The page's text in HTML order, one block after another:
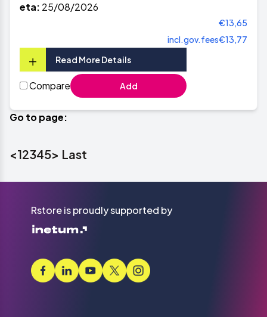
eta: 25/08/2026
€13,65
incl.gov.fees€13,77
+ Read More Details
Compare Add
Go to page:
<12345> Last
Rstore is proudly supported by